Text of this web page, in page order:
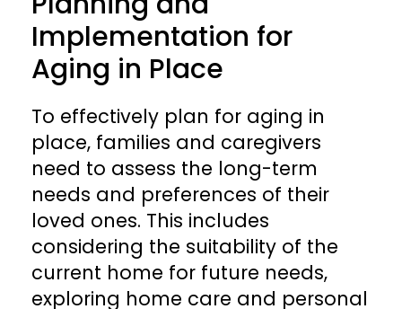
Implementation for
Aging in Place
To effectively plan for aging in
place, families and caregivers
need to assess the long-term
needs and preferences of their
loved ones. This includes
considering the suitability of the
current home for future needs,
exploring home care and personal